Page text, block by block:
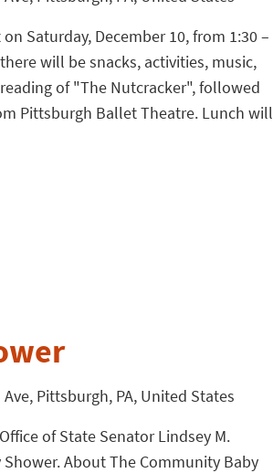
Saturday, December 10, from 1:30 –
will be snacks, activities, music,
of "The Nutcracker", followed
Pittsburgh Ballet Theatre. Lunch will
Pittsburgh, PA, United States
of State Senator Lindsey M.
About The Community Baby